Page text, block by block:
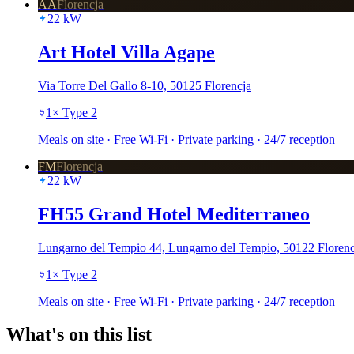
AAFlorencja
22 kW
Art Hotel Villa Agape
Via Torre Del Gallo 8-10, 50125 Florencja
1 × Type 2
Meals on site · Free Wi-Fi · Private parking · 24/7 reception
FMFlorencja
22 kW
FH55 Grand Hotel Mediterraneo
Lungarno del Tempio 44, Lungarno del Tempio, 50122
1 × Type 2
Meals on site · Free Wi-Fi · Private parking · 24/7 reception
What's on this list